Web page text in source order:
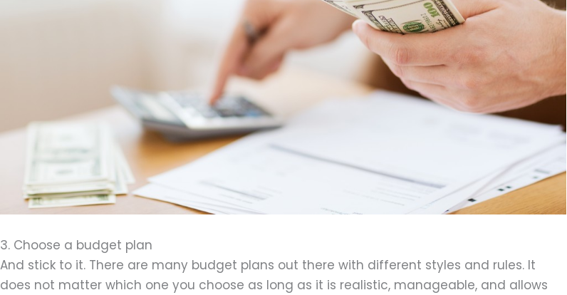
3. Choose a budget plan
And stick to it. There are many budget plans out there with different styles and rules. It
does not matter which one you choose as long as it is realistic, manageable, and allows